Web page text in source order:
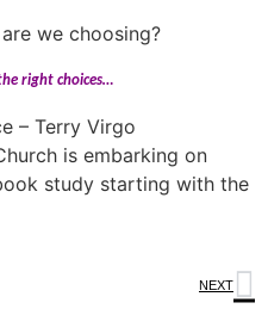
we choosing?
right choices…
– Terry Virgo
is embarking on
study starting with the
NEXT